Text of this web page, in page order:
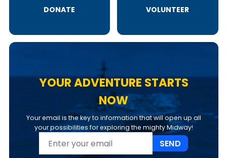
DONATE VOLUNTEER
YOUR ADVENTURE STARTS
NOW
Your email is the key to information that will open up all
your possibilities for exploring the mighty Midway!
SEND